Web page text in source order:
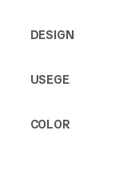
DESIGN
USEGE
COLOR